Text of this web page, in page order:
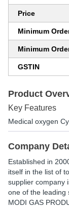
Price
Minimum
Minimum
GSTIN
Product
Key Features
Medical oxygen
Company
Established in
itself in the list of
supplier company
one of the leading
MODI GAS